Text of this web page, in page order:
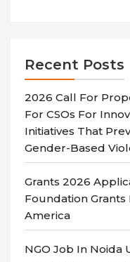
Recent Posts
2026 Call For
For CSOs For
Initiatives That
Gender-Based
Grants 2026
Foundation
America
NGO Job In Noida